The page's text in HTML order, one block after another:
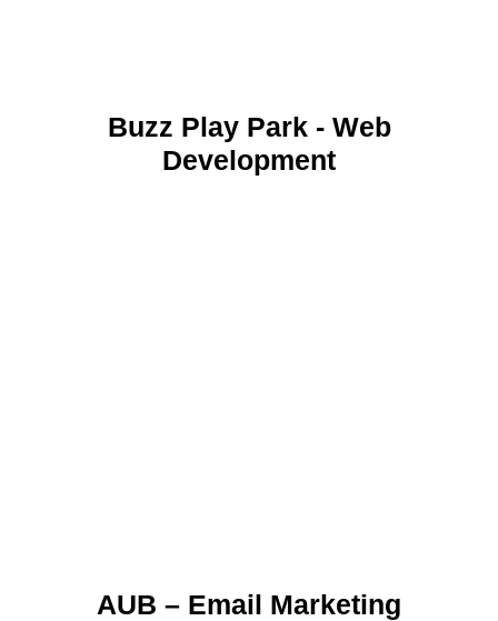
Buzz Play Park - Web
Development
AUB – Email Marketing